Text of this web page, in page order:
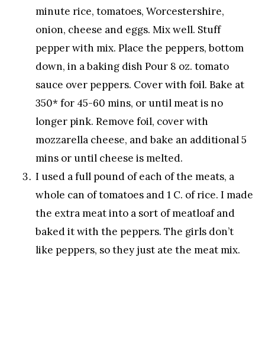
minute rice, tomatoes, Worcestershire,
onion, cheese and eggs. Mix well. Stuff
pepper with mix. Place the peppers, bottom
down, in a baking dish Pour 8 oz. tomato
sauce over peppers. Cover with foil. Bake at
350* for 45-60 mins, or until meat is no
longer pink. Remove foil, cover with
mozzarella cheese, and bake an additional 5
mins or until cheese is melted.
I used a full pound of each of the meats, a
whole can of tomatoes and 1 C. of rice. I made
the extra meat into a sort of meatloaf and
baked it with the peppers. The girls don’t
like peppers, so they just ate the meat mix.